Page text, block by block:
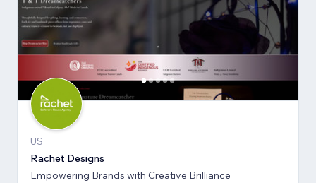
US
Rachet Designs
Empowering Brands with Creative Brilliance